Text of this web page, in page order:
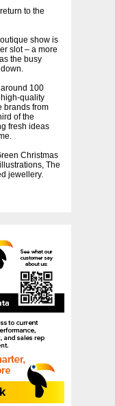
to the
show is
slot – a more
the busy
100
quality
brands from
of the
fresh ideas
Christmas
The
jewellery.